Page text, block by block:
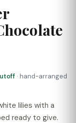
· hand-arranged
lilies with a
ready to give.